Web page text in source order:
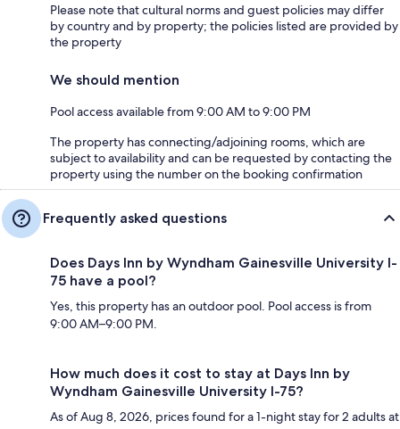
Please note that cultural norms and guest policies may differ
by country and by property; the policies listed are provided by
the property
We should mention
Pool access available from 9:00 AM to 9:00 PM
The property has connecting/adjoining rooms, which are
subject to availability and can be requested by contacting the
property using the number on the booking confirmation
Frequently asked questions
Does Days Inn by Wyndham Gainesville University I-
75 have a pool?
Yes, this property has an outdoor pool. Pool access is from
9:00 AM–9:00 PM.
How much does it cost to stay at Days Inn by
Wyndham Gainesville University I-75?
As of Aug 8, 2026, prices found for a 1-night stay for 2 adults at